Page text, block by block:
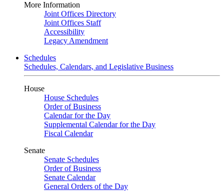
More Information
Joint Offices Directory
Joint Offices Staff
Accessibility
Legacy Amendment
Schedules
Schedules, Calendars, and Legislative Business
House
House Schedules
Order of Business
Calendar for the Day
Supplemental Calendar for the Day
Fiscal Calendar
Senate
Senate Schedules
Order of Business
Senate Calendar
General Orders of the Day